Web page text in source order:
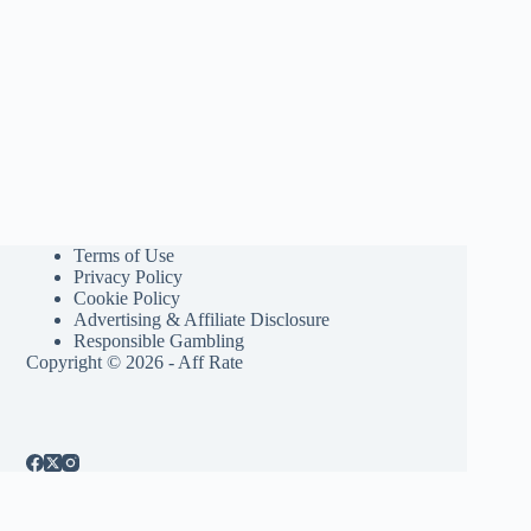
Terms of Use
Privacy Policy
Cookie Policy
Advertising & Affiliate Disclosure
Responsible Gambling
Copyright © 2026 - Aff Rate